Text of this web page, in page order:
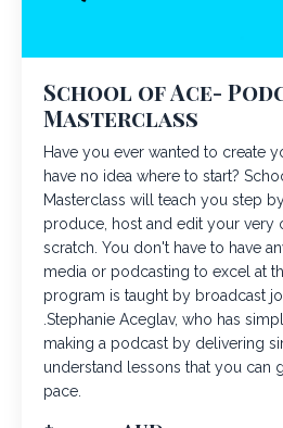
School of Ace-
Masterclass
Have you ever wanted to create
have no idea where to start?
Masterclass will teach you step
produce, host and edit your very
scratch. You don't have to have
media or podcasting to excel at
program is taught by broadcast
.Stephanie Aceglav, who has
making a podcast by delivering
understand lessons that you can
pace.